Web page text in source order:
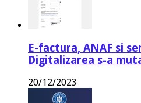
E-factura, ANAF si
Digitalizarea s-a
20/12/2023